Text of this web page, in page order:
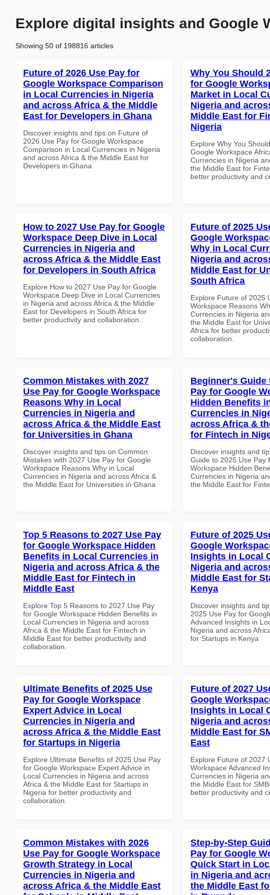
Explore digital insights and Google
Showing 50 of 198816 articles
Future of 2026 Use Pay for
Google Workspace Comparison
in Local Currencies in Nigeria
and across Africa & the Middle
East for Developers in Ghana
Discover insights and tips on Future of
2026 Use Pay for Google Workspace
Comparison in Local Currencies in Nigeria
and across Africa & the Middle East for
Developers in Ghana
Why You Should
for Google
Market in Local
Nigeria and
Middle East for
Nigeria
Explore Why You
Google Workspace
Currencies in Nigeria
the Middle East for
better productivity and
How to 2027 Use Pay for Google
Workspace Deep Dive in Local
Currencies in Nigeria and
across Africa & the Middle East
for Developers in South Africa
Explore How to 2027 Use Pay for Google
Workspace Deep Dive in Local Currencies
in Nigeria and across Africa & the Middle
East for Developers in South Africa for
better productivity and collaboration.
Future of 2025
Google
Why in Local
Nigeria and
Middle East for
South Africa
Explore Future of 2025
Workspace Reasons
Currencies in Nigeria
the Middle East for
Africa for better
collaboration.
Common Mistakes with 2027
Use Pay for Google Workspace
Reasons Why in Local
Currencies in Nigeria and
across Africa & the Middle East
for Universities in Ghana
Discover insights and tips on Common
Mistakes with 2027 Use Pay for Google
Workspace Reasons Why in Local
Currencies in Nigeria and across Africa &
the Middle East for Universities in Ghana
Beginner's Guide
Pay for Google
Hidden Benefits
Currencies in
across Africa &
for Fintech in
Discover insights and
Guide to 2025 Use Pay
Workspace Hidden
Currencies in Nigeria
the Middle East for
Top 5 Reasons to 2027 Use Pay
for Google Workspace Hidden
Benefits in Local Currencies in
Nigeria and across Africa & the
Middle East for Fintech in
Middle East
Explore Top 5 Reasons to 2027 Use Pay
for Google Workspace Hidden Benefits in
Local Currencies in Nigeria and across
Africa & the Middle East for Fintech in
Middle East for better productivity and
collaboration.
Future of 2025
Google
Insights in Local
Nigeria and
Middle East for
Kenya
Discover insights and
2025 Use Pay for
Advanced Insights in
Nigeria and across
for Startups in Kenya
Ultimate Benefits of 2025 Use
Pay for Google Workspace
Expert Advice in Local
Currencies in Nigeria and
across Africa & the Middle East
for Startups in Nigeria
Explore Ultimate Benefits of 2025 Use Pay
for Google Workspace Expert Advice in
Local Currencies in Nigeria and across
Africa & the Middle East for Startups in
Nigeria for better productivity and
collaboration.
Future of 2027
Google
Insights in Local
Nigeria and
Middle East for
East
Explore Future of 2027
Workspace Advanced
Currencies in Nigeria
the Middle East for
better productivity and
Common Mistakes with 2026
Use Pay for Google Workspace
Growth Strategy in Local
Currencies in Nigeria and
across Africa & the Middle East
Step-by-Step
Pay for Google
Quick Start in
in Nigeria and
the Middle East